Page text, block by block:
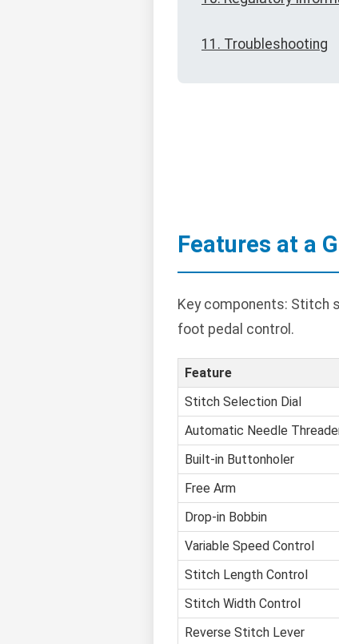
11. Troubleshooting
Features at a
Key components: Stitch
foot pedal control.
Feature
Stitch Selection Dial
Automatic Needle
Built-in Buttonholer
Free Arm
Drop-in Bobbin
Variable Speed Control
Stitch Length Control
Stitch Width Control
Reverse Stitch Lever